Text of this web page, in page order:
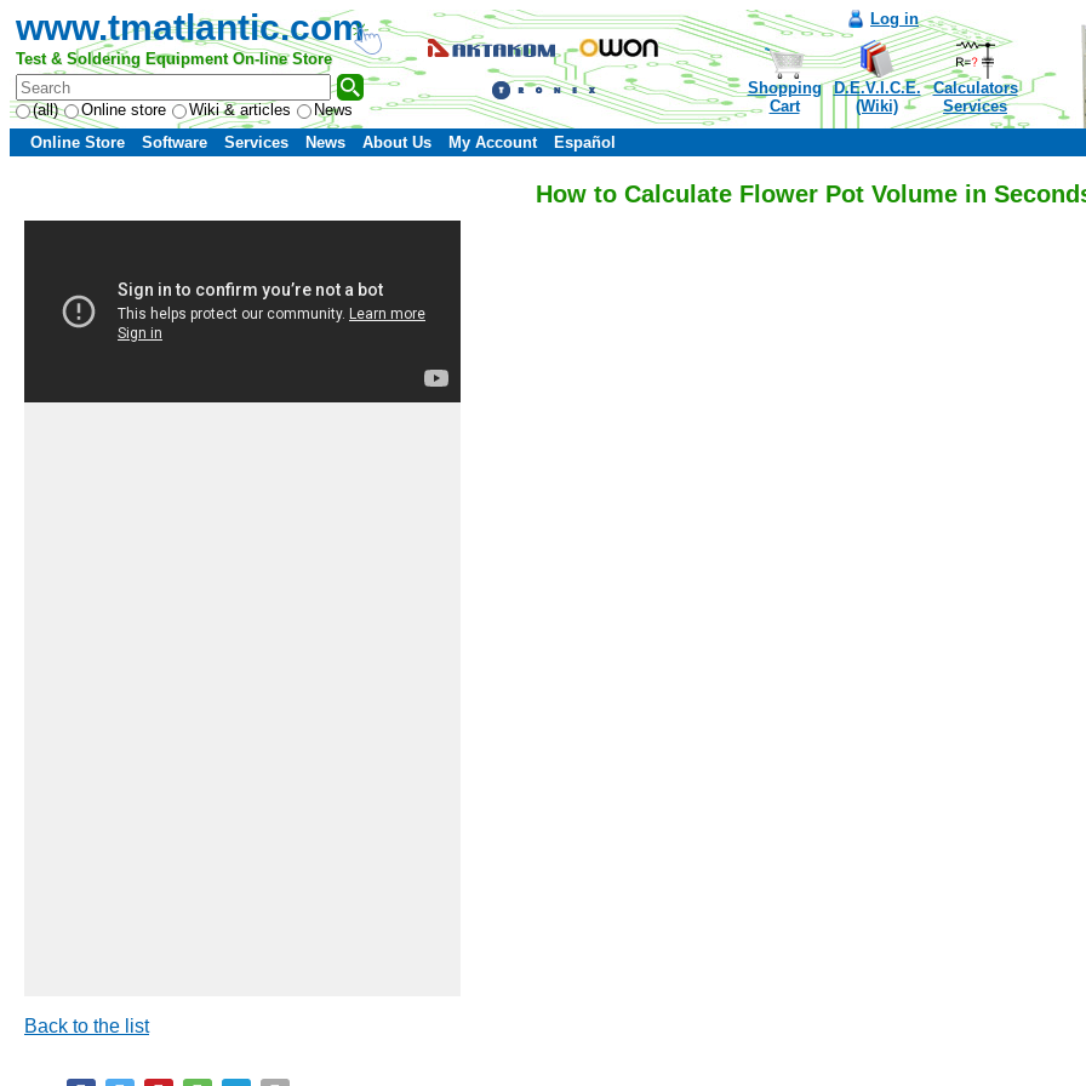
www.tmatlantic.com
Test & Soldering Equipment On-line Store
(all) Online store Wiki & articles News
Log in
Shopping
Cart
D.E.V.I.C.E.
(Wiki)
Calculators
Services
Online Store
Software Services News About Us My Account Español
How to Calculate Flower Pot Volume in
Back to the list